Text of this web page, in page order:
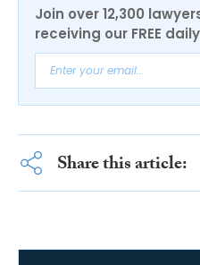
Join over 12,300
receiving our FREE
Share this article: